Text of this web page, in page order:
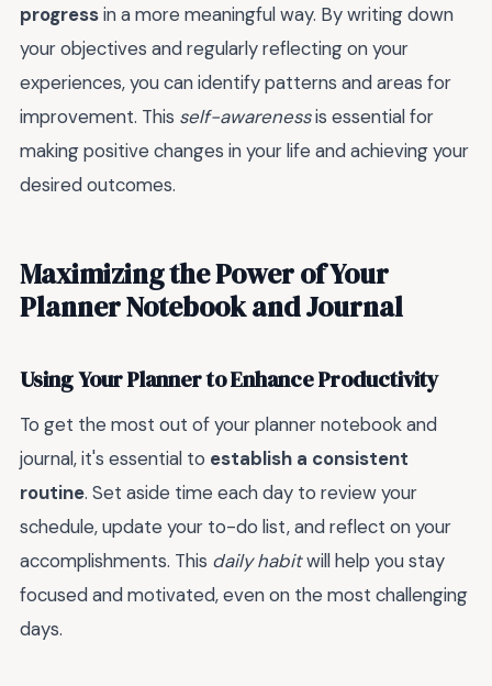
progressin a more meaningful way. By writing down
your objectives and regularly reflecting on your
experiences, you can identify patterns and areas for
improvement. This self-awarenessis essential for
making positive changes in your life and achieving your
desired outcomes.
Maximizing the Power of Your
Planner Notebook and Journal
Using Your Planner to Enhance Productivity
To get the most out of your planner notebook and
journal, it's essential to establish a consistent
routine. Set aside time each day to review your
schedule, update your to-do list, and reflect on your
accomplishments. This daily habitwill help you stay
focused and motivated, even on the most challenging
days.